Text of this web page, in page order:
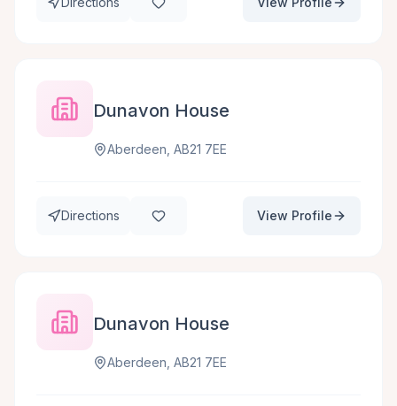
Dunavon House
Aberdeen, AB21 7EE
Directions View Profile
Dunavon House
Aberdeen, AB21 7EE